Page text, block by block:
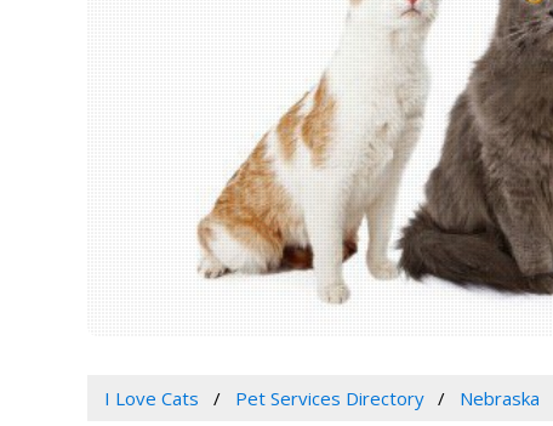
I Love Cats Pet Services Directory Nebraska